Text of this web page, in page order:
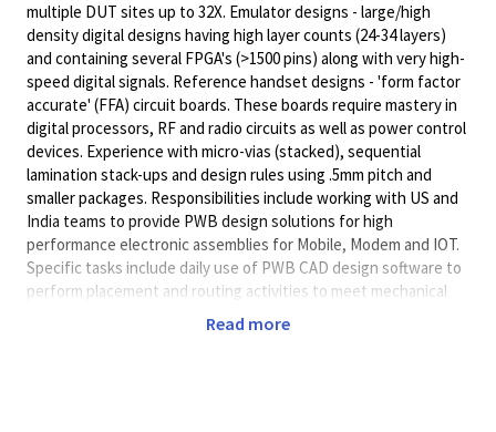
multiple DUT sites up to 32X. Emulator designs - large/high
density digital designs having high layer counts (24-34 layers)
and containing several FPGA's (>1500 pins) along with very high-
speed digital signals. Reference handset designs - 'form factor
accurate' (FFA) circuit boards. These boards require mastery in
digital processors, RF and radio circuits as well as power control
devices. Experience with micro-vias (stacked), sequential
lamination stack-ups and design rules using .5mm pitch and
smaller packages. Responsibilities include working with US and
India teams to provide PWB design solutions for high
performance electronic assemblies for Mobile, Modem and IOT.
Specific tasks include daily use of PWB CAD design software to
perform placement and routing activities to meet mechanical
and electrical design constraints and requirements. Exchange
of electronic file transfers to/from mechanical and electrical
Read more